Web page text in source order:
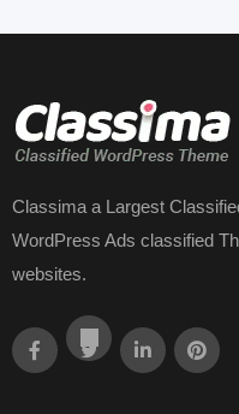
Classima a Largest
WordPress Ads classified
websites.